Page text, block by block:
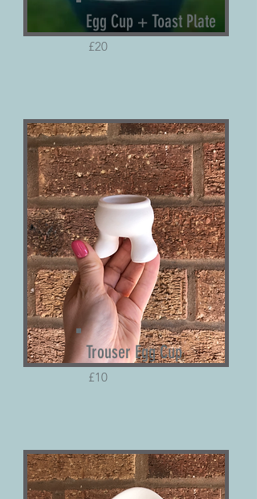
Egg Cup + Toast Plate
£20
Trouser Egg Cup
£10